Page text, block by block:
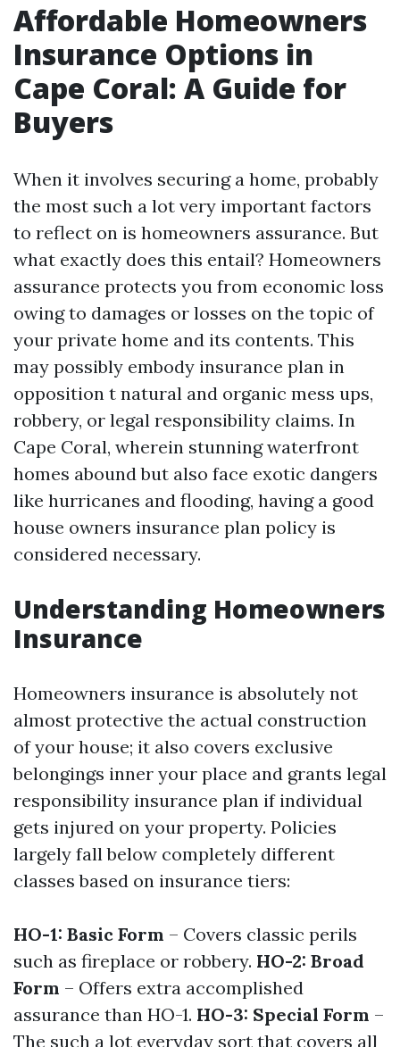
Affordable Homeowners
Insurance Options in
Cape Coral: A Guide for
Buyers
When it involves securing a home, probably
the most such a lot very important factors
to reflect on is homeowners assurance. But
what exactly does this entail? Homeowners
assurance protects you from economic loss
owing to damages or losses on the topic of
your private home and its contents. This
may possibly embody insurance plan in
opposition t natural and organic mess ups,
robbery, or legal responsibility claims. In
Cape Coral, wherein stunning waterfront
homes abound but also face exotic dangers
like hurricanes and flooding, having a good
house owners insurance plan policy is
considered necessary.
Understanding Homeowners
Insurance
Homeowners insurance is absolutely not
almost protective the actual construction
of your house; it also covers exclusive
belongings inner your place and grants legal
responsibility insurance plan if individual
gets injured on your property. Policies
largely fall below completely different
classes based on insurance tiers:
HO-1: Basic Form – Covers classic perils
such as fireplace or robbery. HO-2: Broad
Form – Offers extra accomplished
assurance than HO-1. HO-3: Special Form –
The such a lot everyday sort that covers all